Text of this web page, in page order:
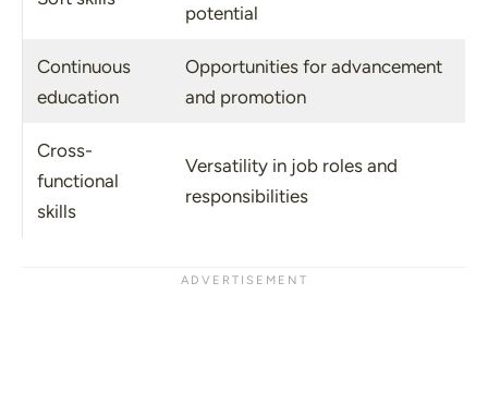
potential
Continuous
education
Opportunities for advancement
and promotion
Cross-
functional
skills
Versatility in job roles and
responsibilities